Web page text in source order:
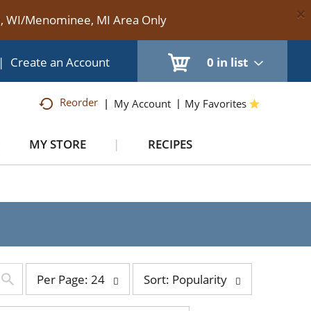
Menominee, MI Area Only ×
0 in list
| Create an Account
Reorder My Account My Favorites
MY STORE RECIPES
page
selection
Per Page: 24
by
selection
Sort: Popularity